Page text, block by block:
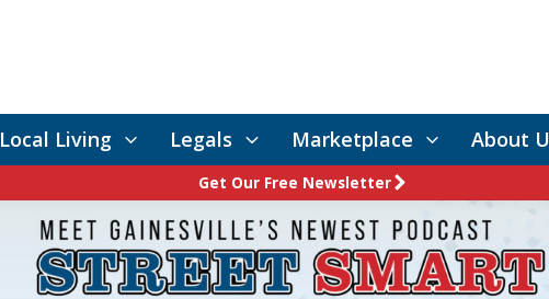
Local Living Legals Marketplace About
Get Our Free Newsletter